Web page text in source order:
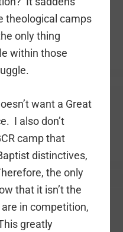
theological camps
only thing
within those
want a Great
I also don’t
camp that
distinctives,
the only
that it isn’t the
in competition,
greatly